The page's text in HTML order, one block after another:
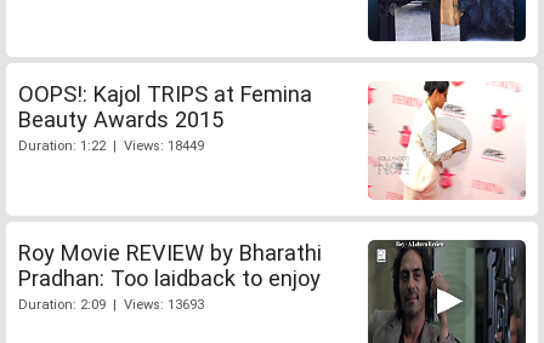
OOPS!: Kajol TRIPS at Femina
Beauty Awards 2015
Duration: 1:22 | Views: 18449
Roy Movie REVIEW by Bharathi
Pradhan: Too laidback to enjoy
Duration: 2:09 | Views: 13693